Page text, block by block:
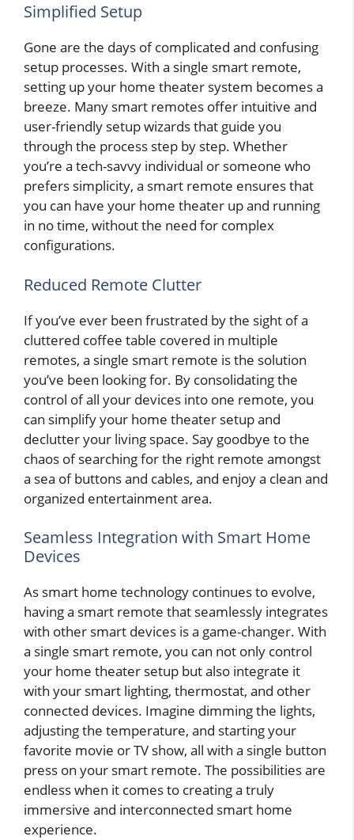
Simplified Setup
Gone are the days of complicated and confusing
setup processes. With a single smart remote,
setting up your home theater system becomes a
breeze. Many smart remotes offer intuitive and
user-friendly setup wizards that guide you
through the process step by step. Whether
you’re a tech-savvy individual or someone who
prefers simplicity, a smart remote ensures that
you can have your home theater up and running
in no time, without the need for complex
configurations.
Reduced Remote Clutter
If you’ve ever been frustrated by the sight of a
cluttered coffee table covered in multiple
remotes, a single smart remote is the solution
you’ve been looking for. By consolidating the
control of all your devices into one remote, you
can simplify your home theater setup and
declutter your living space. Say goodbye to the
chaos of searching for the right remote amongst
a sea of buttons and cables, and enjoy a clean and
organized entertainment area.
Seamless Integration with Smart Home
Devices
As smart home technology continues to evolve,
having a smart remote that seamlessly integrates
with other smart devices is a game-changer. With
a single smart remote, you can not only control
your home theater setup but also integrate it
with your smart lighting, thermostat, and other
connected devices. Imagine dimming the lights,
adjusting the temperature, and starting your
favorite movie or TV show, all with a single button
press on your smart remote. The possibilities are
endless when it comes to creating a truly
immersive and interconnected smart home
experience.